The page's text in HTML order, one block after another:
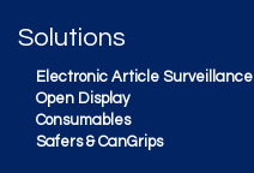
Solutions
Electronic Article Surveillance
Open Display
Consumables
Safers & CanGrips